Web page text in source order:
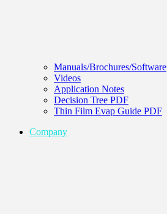
Manuals/Brochures/Software
Videos
Application Notes
Decision Tree PDF
Thin Film Evap Guide PDF
Company